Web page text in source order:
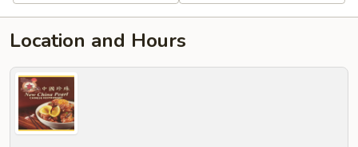
Location and Hours